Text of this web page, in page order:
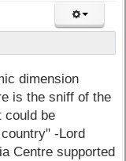
dimension
is the sniff of the
could be
-Lord
Centre supported